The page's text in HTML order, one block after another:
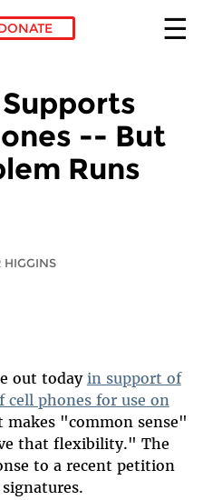
-- But
Runs
out today in support of
phones for use on
makes "common sense"
that flexibility." The
to a recent petition